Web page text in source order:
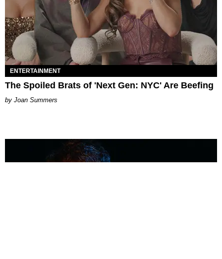
ENTERTAINMENT
The Spoiled Brats of 'Next Gen: NYC' Are Beefing
Joan Summers